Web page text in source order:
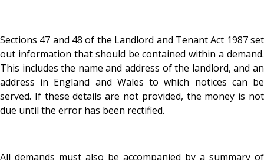
Sections 47 and 48 of the Landlord and Tenant Act 1987 set
out information that should be contained within a demand.
This includes the name and address of the landlord, and an
address in England and Wales to which notices can be
served. If these details are not provided, the money is not
due until the error has been rectified.
All demands must also be accompanied by a summary of